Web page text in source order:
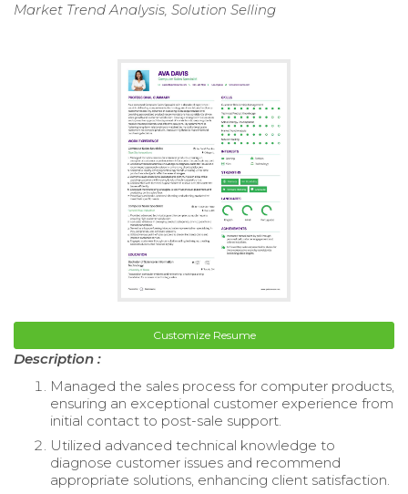
Market Trend Analysis, Solution Selling
Customize Resume
Description :
Managed the sales process for computer products,
ensuring an exceptional customer experience from
initial contact to post-sale support.
Utilized advanced technical knowledge to
diagnose customer issues and recommend
appropriate solutions, enhancing client satisfaction.